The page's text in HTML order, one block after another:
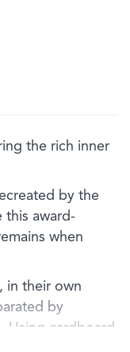
the rich inner
by the
this award-
when
in their own
by
Using cardboard
of each